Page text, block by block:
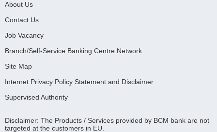
About Us
Contact Us
Job Vacancy
Branch/Self-Service Banking Centre Network
Site Map
Internet Privacy Policy Statement and Disclaimer
Supervised Authority
Disclaimer: The Products / Services provided by BCM bank are not
targeted at the customers in EU.